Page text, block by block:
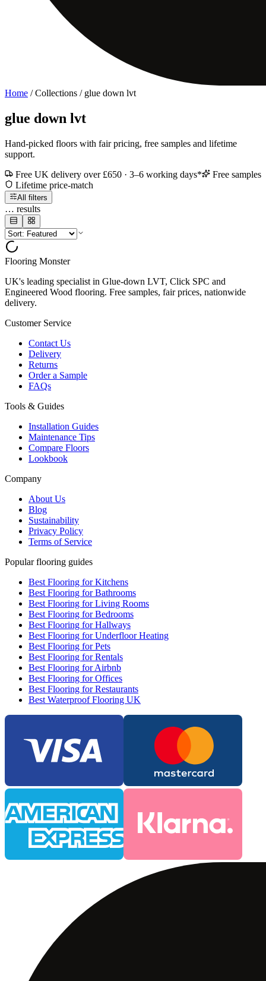
Home / Collections / glue down lvt
glue down lvt
Hand-picked floors with fair pricing, free samples and lifetime
support.
Free UK delivery over £650 · 3–6 working days*
Free samples
Lifetime price-match
All filters
… results
Flooring Monster
UK's leading specialist in Glue-down LVT, Click SPC and
Engineered Wood flooring. Free samples, fair prices, nationwide
delivery.
Customer Service
Contact Us
Delivery
Returns
Order a Sample
FAQs
Tools & Guides
Installation Guides
Maintenance Tips
Compare Floors
Lookbook
Company
About Us
Blog
Sustainability
Privacy Policy
Terms of Service
Popular flooring guides
Best Flooring for Kitchens
Best Flooring for Bathrooms
Best Flooring for Living Rooms
Best Flooring for Bedrooms
Best Flooring for Hallways
Best Flooring for Underfloor Heating
Best Flooring for Pets
Best Flooring for Rentals
Best Flooring for Airbnb
Best Flooring for Offices
Best Flooring for Restaurants
Best Waterproof Flooring UK